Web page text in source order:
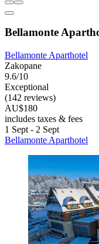
Bellamonte
Bellamonte Aparthotel
Zakopane
9.6/10
Exceptional
(142 reviews)
AU$180
includes taxes & fees
1 Sept - 2 Sept
Bellamonte Aparthotel